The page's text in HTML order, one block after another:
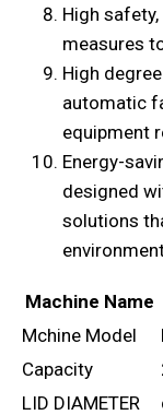
High
measures
High
automatic
equipment
Energy-
designed
solutions
Machine Name
Mchine Model
Capacity
LID DIAMETER